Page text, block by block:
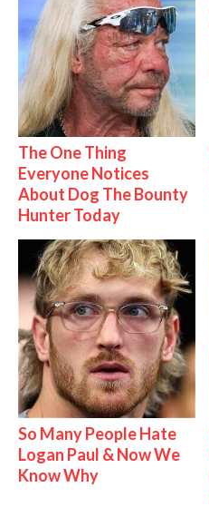
The One Thing
Everyone Notices
About Dog The Bounty
Hunter Today
So Many People Hate
Logan Paul & Now We
Know Why